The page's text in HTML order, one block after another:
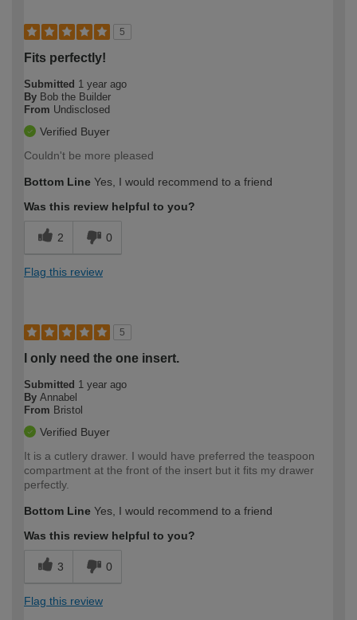
5
Fits perfectly!
Submitted 1 year ago
By Bob the Builder
From Undisclosed
Verified Buyer
Couldn't be more pleased
Bottom Line Yes, I would recommend to a friend
Was this review helpful to you?
2 0
Flag this review
5
I only need the one insert.
Submitted 1 year ago
By Annabel
From Bristol
Verified Buyer
It is a cutlery drawer. I would have preferred the teaspoon
compartment at the front of the insert but it fits my drawer
perfectly.
Bottom Line Yes, I would recommend to a friend
Was this review helpful to you?
3 0
Flag this review